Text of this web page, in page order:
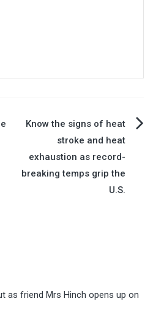
Know the signs of heat
stroke and heat
exhaustion as record-
breaking temps grip the
U.S.
as friend Mrs Hinch opens up on